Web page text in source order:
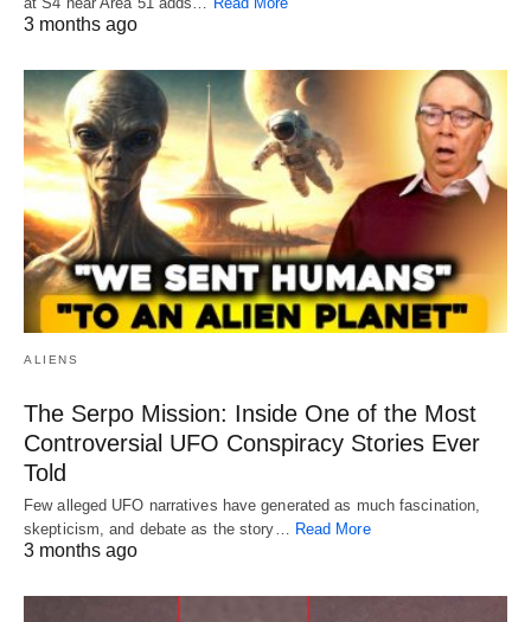
3 months ago
ALIENS
The Serpo Mission: Inside One of the Most
Controversial UFO Conspiracy Stories Ever
Told
Few alleged UFO narratives have generated as much fascination,
skepticism, and debate as the story…
Read More
3 months ago